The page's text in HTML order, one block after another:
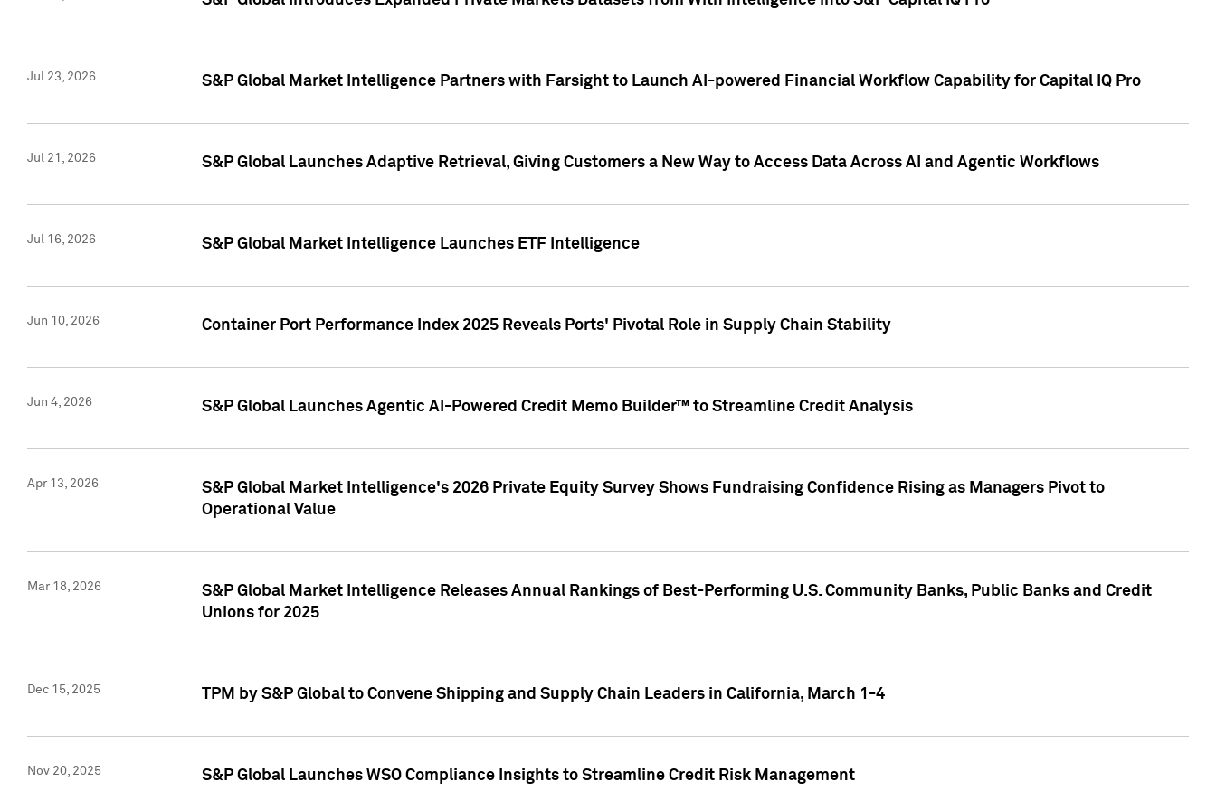
Jul 23, 2026 S&P Global Market Intelligence Partners with Farsight to Launch AI-powered Financial Workflow Capability for Capital IQ Pro
Jul 21, 2026 S&P Global Launches Adaptive Retrieval, Giving Customers a New Way to Access Data Across AI and Agentic Workflows
Jul 16, 2026 S&P Global Market Intelligence Launches ETF Intelligence
Jun 10, 2026 Container Port Performance Index 2025 Reveals Ports' Pivotal Role in Supply Chain Stability
Jun 4, 2026 S&P Global Launches Agentic AI-Powered Credit Memo Builder™ to Streamline Credit Analysis
Apr 13, 2026
S&P Global Market Intelligence's 2026 Private Equity Survey Shows Fundraising Confidence Rising as Managers Pivot to
Operational Value
Mar 18, 2026
S&P Global Market Intelligence Releases Annual Rankings of Best-Performing U.S. Community Banks, Public Banks and Credit
Unions for 2025
Dec 15, 2025 TPM by S&P Global to Convene Shipping and Supply Chain Leaders in California, March 1-4
Nov 20, 2025 S&P Global Launches WSO Compliance Insights to Streamline Credit Risk Management